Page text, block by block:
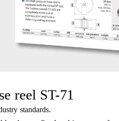
reel ST-71
standards.